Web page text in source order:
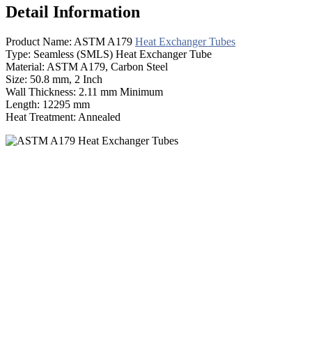
Detail Information
Product Name: ASTM A179 Heat Exchanger Tubes
Type: Seamless (SMLS) Heat Exchanger Tube
Material: ASTM A179, Carbon Steel
Size: 50.8 mm, 2 Inch
Wall Thickness: 2.11 mm Minimum
Length: 12295 mm
Heat Treatment: Annealed